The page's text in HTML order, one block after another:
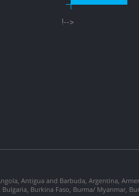
!-->
Antigua and Barbuda, Argentina,
Burkina Faso, Burma/ Myanmar,